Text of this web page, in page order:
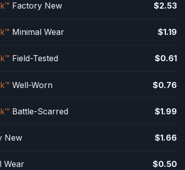
Factory New $2.53
Minimal Wear $1.19
Field-Tested $0.61
Well-Worn $0.76
Battle-Scarred $1.99
New $1.66
Wear $0.50